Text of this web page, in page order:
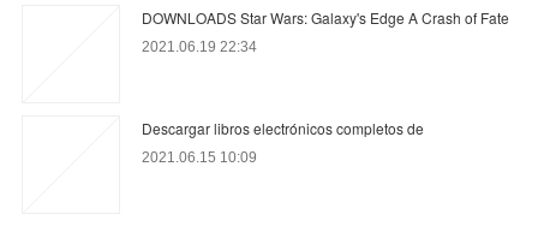
DOWNLOADS Star Wars: Galaxy's Edge A Crash of Fate
2021.06.19 22:34
Descargar libros electrónicos completos de
2021.06.15 10:09